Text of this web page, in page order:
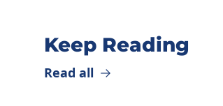
Keep Reading
Read all